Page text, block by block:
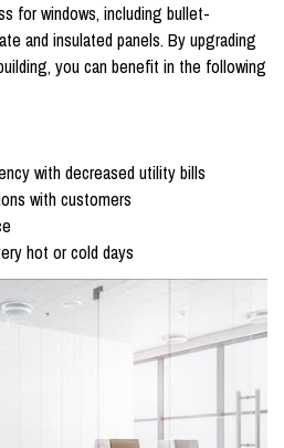
for windows, including bullet-
and insulated panels. By upgrading
you can benefit in the following
with decreased utility bills
with customers
hot or cold days